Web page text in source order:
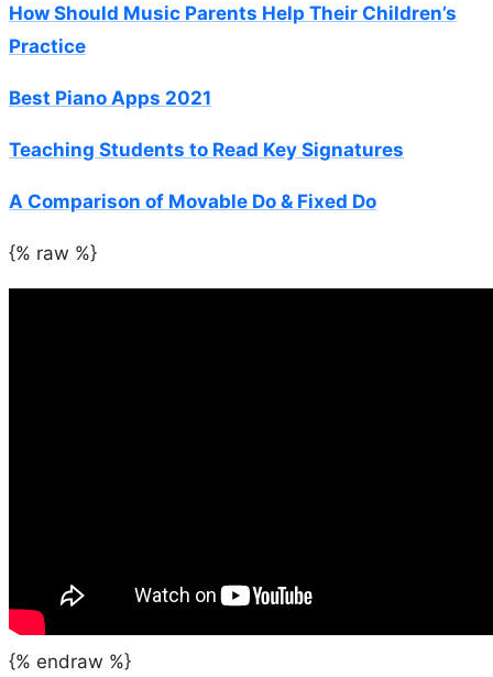
How Should Music Parents Help Their Children’s
Practice
Best Piano Apps 2021
Teaching Students to Read Key Signatures
A Comparison of Movable Do & Fixed Do
{% raw %}
{% endraw %}